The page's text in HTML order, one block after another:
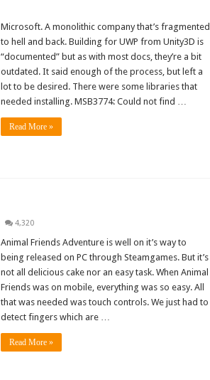
Microsoft. A monolithic company that’s fragmented
to hell and back. Building for UWP from Unity3D is
“documented” but as with most docs, they’re a bit
outdated. It said enough of the process, but left a
lot to be desired. There were some libraries that
needed installing. MSB3774: Could not find …
Read More »
4,320
Animal Friends Adventure is well on it’s way to
being released on PC through Steamgames. But it’s
not all delicious cake nor an easy task. When Animal
Friends was on mobile, everything was so easy. All
that was needed was touch controls. We just had to
detect fingers which are …
Read More »